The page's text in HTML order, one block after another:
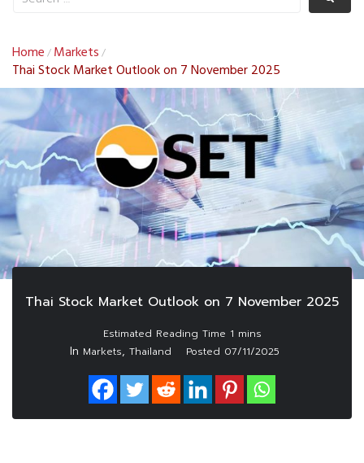
Home / Markets /
Thai Stock Market Outlook on 7 November 2025
Thai Stock Market Outlook on 7 November 2025
In Markets, Thailand Posted 07/11/2025